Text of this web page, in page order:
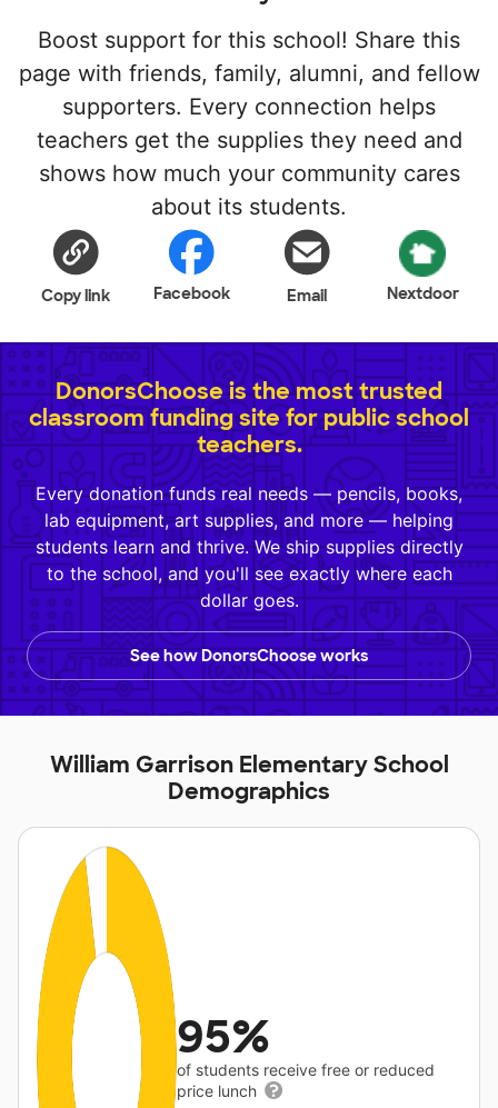
Boost support for this school! Share this
page with friends, family, alumni, and fellow
supporters. Every connection helps
teachers get the supplies they need and
shows how much your community cares
about its students.
Copy link Facebook Email Nextdoor
DonorsChoose is the most trusted
classroom funding site for public school
teachers.
Every donation funds real needs — pencils, books,
lab equipment, art supplies, and more — helping
students learn and thrive. We ship supplies directly
to the school, and you'll see exactly where each
dollar goes.
See how DonorsChoose works
William Garrison Elementary School
Demographics
95%
of students receive free or reduced
price lunch